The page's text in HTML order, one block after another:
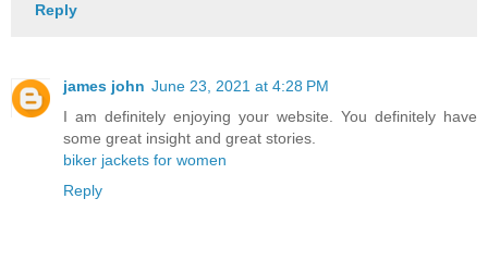
Reply
james john June 23, 2021 at 4:28 PM
I am definitely enjoying your website. You definitely have
some great insight and great stories.
biker jackets for women
Reply